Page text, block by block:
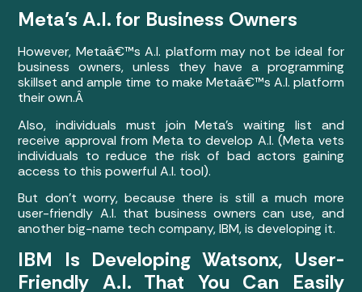
Meta’s A.I. for Business Owners
However, Metaâ€™s A.I. platform may not be ideal for
business owners, unless they have a programming
skillset and ample time to make Metaâ€™s A.I. platform
their own.Â
Also, individuals must join Meta’s waiting list and
receive approval from Meta to develop A.I. (Meta vets
individuals to reduce the risk of bad actors gaining
access to this powerful A.I. tool).
But don’t worry, because there is still a much more
user-friendly A.I. that business owners can use, and
another big-name tech company, IBM, is developing it.
IBM Is Developing Watsonx, User-
Friendly A.I. That You Can Easily